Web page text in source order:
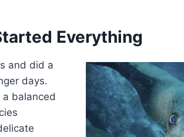
Everything
and did a
days.
a balanced